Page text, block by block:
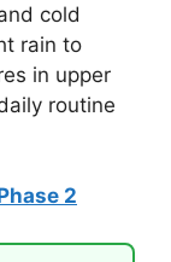
cold
rain to
in upper
routine
2